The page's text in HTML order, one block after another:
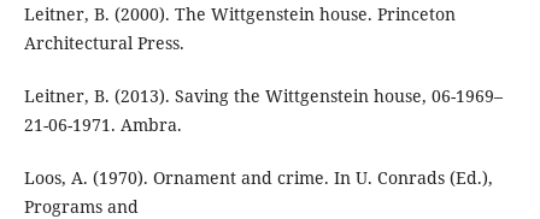
Leitner, B. (2000). The Wittgenstein house. Princeton
Architectural Press.
Leitner, B. (2013). Saving the Wittgenstein house, 06-1969–
21-06-1971. Ambra.
Loos, A. (1970). Ornament and crime. In U. Conrads (Ed.),
Programs and